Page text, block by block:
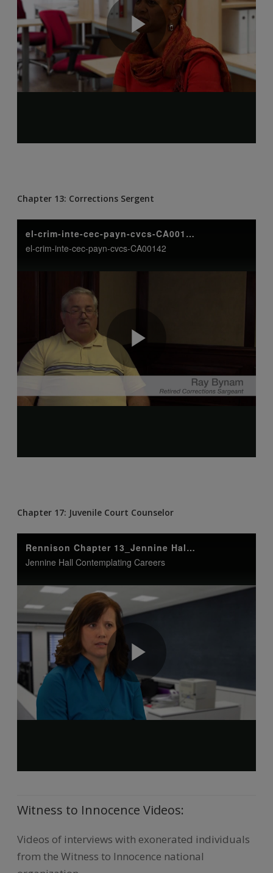
Chapter 13: Corrections Sergent
Chapter 17: Juvenile Court Counselor
Witness to Innocence Videos:
Videos of interviews with exonerated individuals
from the Witness to Innocence national